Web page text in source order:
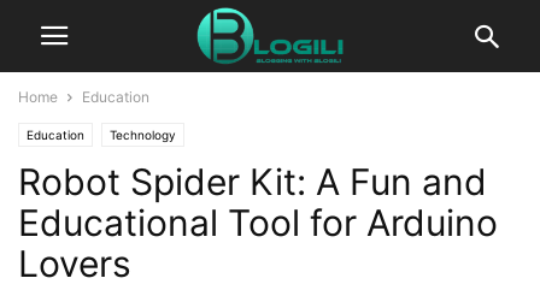
Home Education
Education Technology
Robot Spider Kit: A Fun and
Educational Tool for Arduino
Lovers